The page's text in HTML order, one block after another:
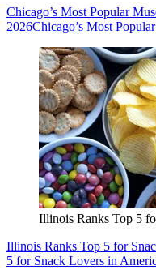
Chicago’s Most Popular
2026Chicago’s Most
Illinois Ranks Top 5
Illinois Ranks Top 5 for
5 for Snack Lovers in